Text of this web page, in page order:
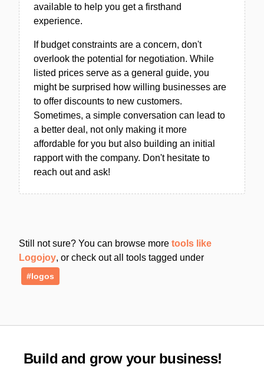
available to help you get a firsthand
experience.
If budget constraints are a concern, don't
overlook the potential for negotiation. While
listed prices serve as a general guide, you
might be surprised how willing businesses are
to offer discounts to new customers.
Sometimes, a simple conversation can lead to
a better deal, not only making it more
affordable for you but also building an initial
rapport with the company. Don't hesitate to
reach out and ask!
Still not sure? You can browse more tools like
Logojoy, or check out all tools tagged under
#logos
Build and grow your business!